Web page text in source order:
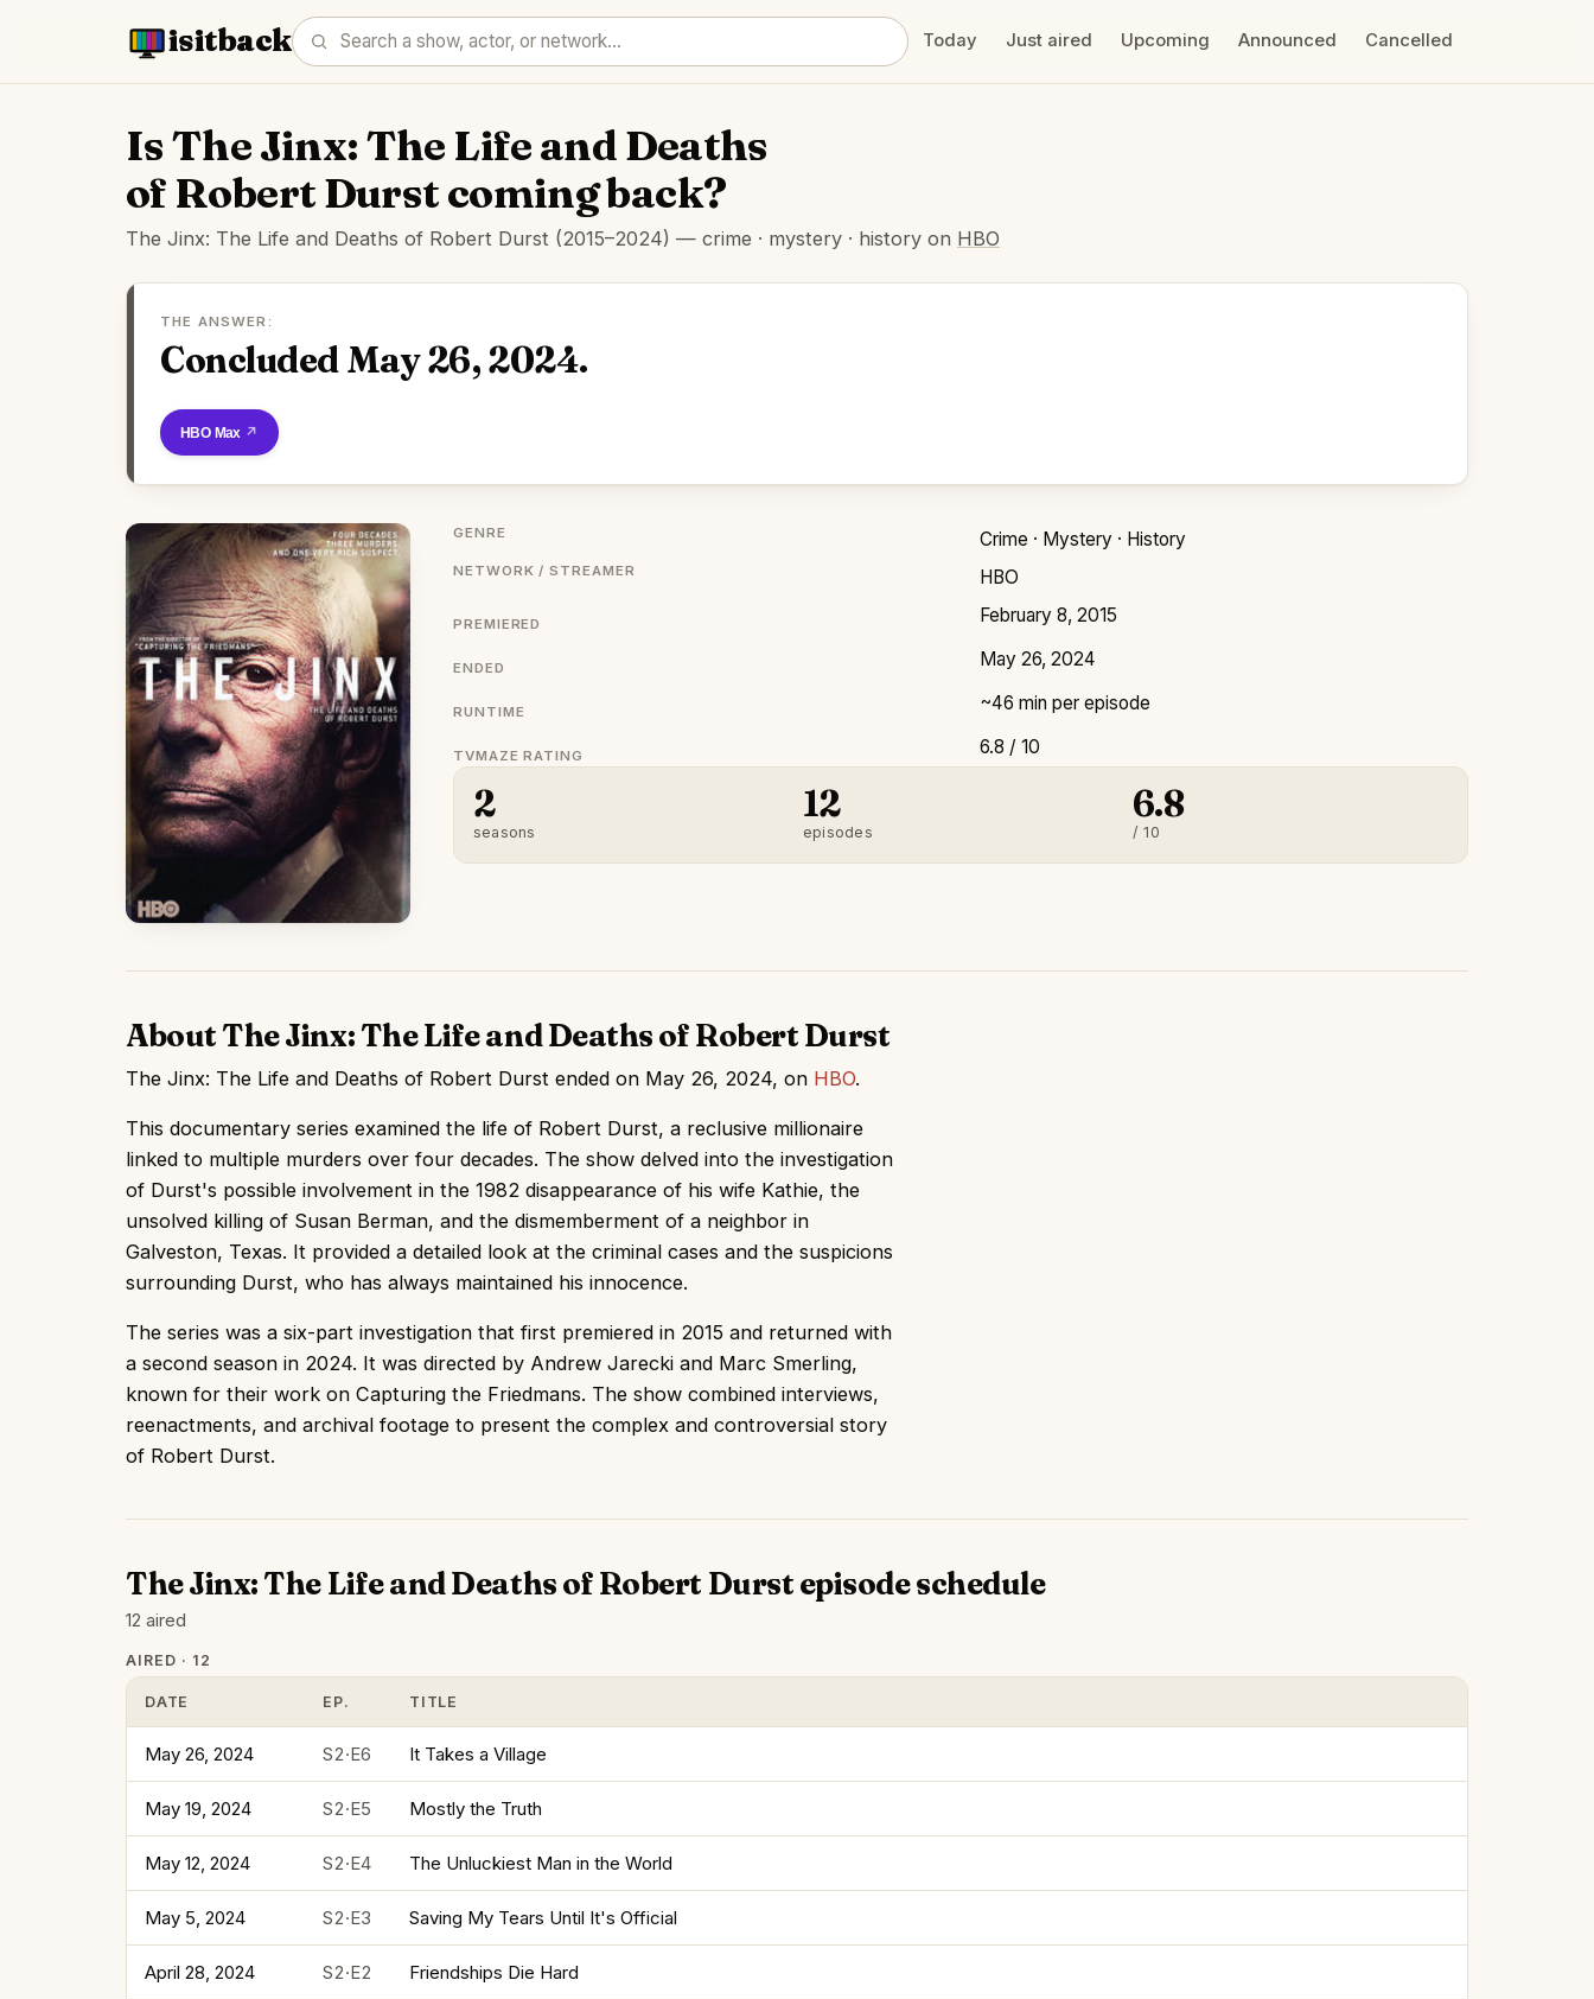
isitback Today Just aired Upcoming Announced Cancelled
Is The Jinx: The Life and Deaths
of Robert Durst coming back?
The Jinx: The Life and Deaths of Robert Durst (2015–2024) — crime · mystery · history on HBO
THE ANSWER:
Concluded May 26, 2024.
Watch on HBO Max
GENRE Crime · Mystery · History
NETWORK / STREAMER HBO
PREMIERED February 8, 2015
ENDED May 26, 2024
RUNTIME ~46 min per episode
TVMAZE RATING 6.8 / 10
2
seasons
12
episodes
6.8
/ 10
About The Jinx: The Life and Deaths of Robert Durst
The Jinx: The Life and Deaths of Robert Durst ended on May 26, 2024, on HBO.
This documentary series examined the life of Robert Durst, a reclusive millionaire
linked to multiple murders over four decades. The show delved into the investigation
of Durst's possible involvement in the 1982 disappearance of his wife Kathie, the
unsolved killing of Susan Berman, and the dismemberment of a neighbor in
Galveston, Texas. It provided a detailed look at the criminal cases and the suspicions
surrounding Durst, who has always maintained his innocence.
The series was a six-part investigation that first premiered in 2015 and returned with
a second season in 2024. It was directed by Andrew Jarecki and Marc Smerling,
known for their work on Capturing the Friedmans. The show combined interviews,
reenactments, and archival footage to present the complex and controversial story
of Robert Durst.
The Jinx: The Life and Deaths of Robert Durst episode schedule
12 aired
AIRED · 12
DATE EP. TITLE
May 26, 2024 S2·E6 It Takes a Village
May 19, 2024 S2·E5 Mostly the Truth
May 12, 2024 S2·E4 The Unluckiest Man in the World
May 5, 2024 S2·E3 Saving My Tears Until It's Official
April 28, 2024 S2·E2 Friendships Die Hard